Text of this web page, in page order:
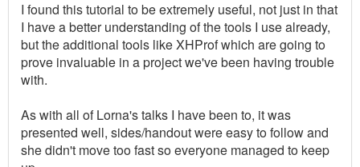
I found this tutorial to be extremely useful, not just in that
I have a better understanding of the tools I use already,
but the additional tools like XHProf which are going to
prove invaluable in a project we've been having trouble
with.
As with all of Lorna's talks I have been to, it was
presented well, sides/handout were easy to follow and
she didn't move too fast so everyone managed to keep